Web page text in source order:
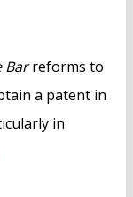
Barreforms to
a patent in
in